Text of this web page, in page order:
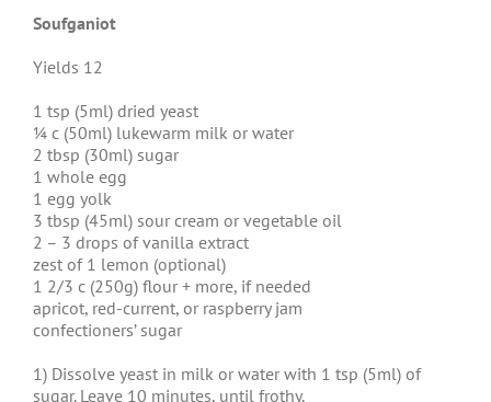
Soufganiot
Yields 12
1 tsp (5ml) dried yeast
¼ c (50ml) lukewarm milk or water
2 tbsp (30ml) sugar
1 whole egg
1 egg yolk
3 tbsp (45ml) sour cream or vegetable oil
2 – 3 drops of vanilla extract
zest of 1 lemon (optional)
1 2/3 c (250g) flour + more, if needed
apricot, red-current, or raspberry jam
confectioners’ sugar
1) Dissolve yeast in milk or water with 1 tsp (5ml) of
sugar. Leave 10 minutes, until frothy.